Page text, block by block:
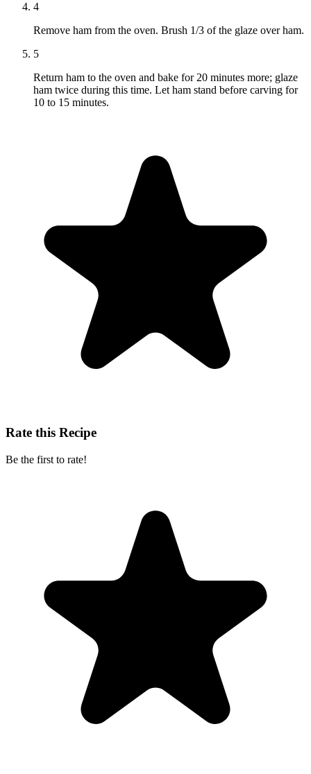
4
Remove ham from the oven. Brush 1/3 of the glaze over ham.
5
Return ham to the oven and bake for 20 minutes more; glaze
ham twice during this time. Let ham stand before carving for
10 to 15 minutes.
Rate this Recipe
Be the first to rate!